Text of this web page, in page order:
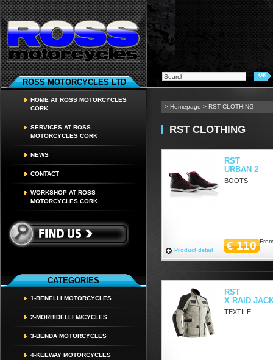
ROSS MOTORCYCLES LTD
HOME AT ROSS MOTORCYCLES
CORK
SERVICES AT ROSS
MOTORCYCLES CORK
NEWS
CONTACT
WORKSHOP AT ROSS
MOTORCYCLES CORK
CATEGORIES
1-BENELLI MOTORCYCLES
2-MORBIDELLI M/CYCLES
3-BENDA MOTORCYCLES
4-KEEWAY MOTORCYCLES
> Homepage > RST CLOTHING
RST CLOTHING
RST
URBAN 2
BOOTS
€ 110
Product detail
RST
X RAID
TEXTILE